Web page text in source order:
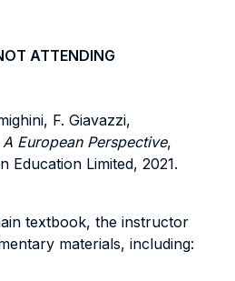
ATTENDING
F. Giavazzi,
European Perspective,
Education Limited, 2021.
textbook, the instructor
materials, including: